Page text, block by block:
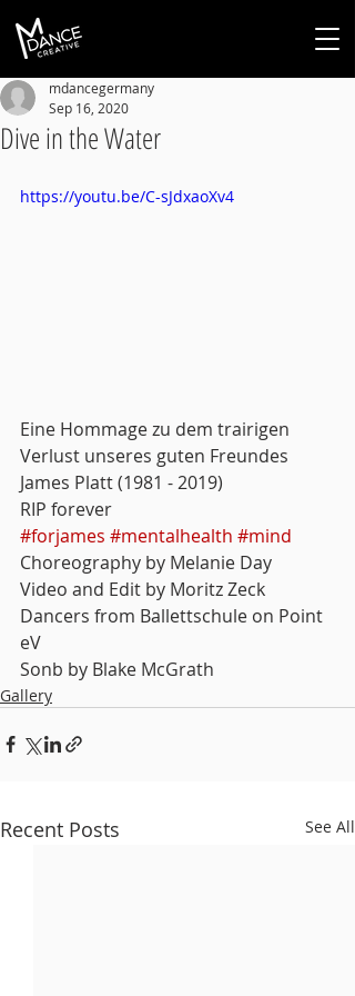
Dive in the Water
mdancegermany
Sep 16, 2020
https://youtu.be/C-sJdxaoXv4
Eine Hommage zu dem trairigen
Verlust unseres guten Freundes
James Platt (1981 - 2019)
RIP forever
#forjames #mentalhealth #mind
Choreography by Melanie Day
Video and Edit by Moritz Zeck
Dancers from Ballettschule on Point
eV
Sonb by Blake McGrath
Gallery
Recent Posts See All